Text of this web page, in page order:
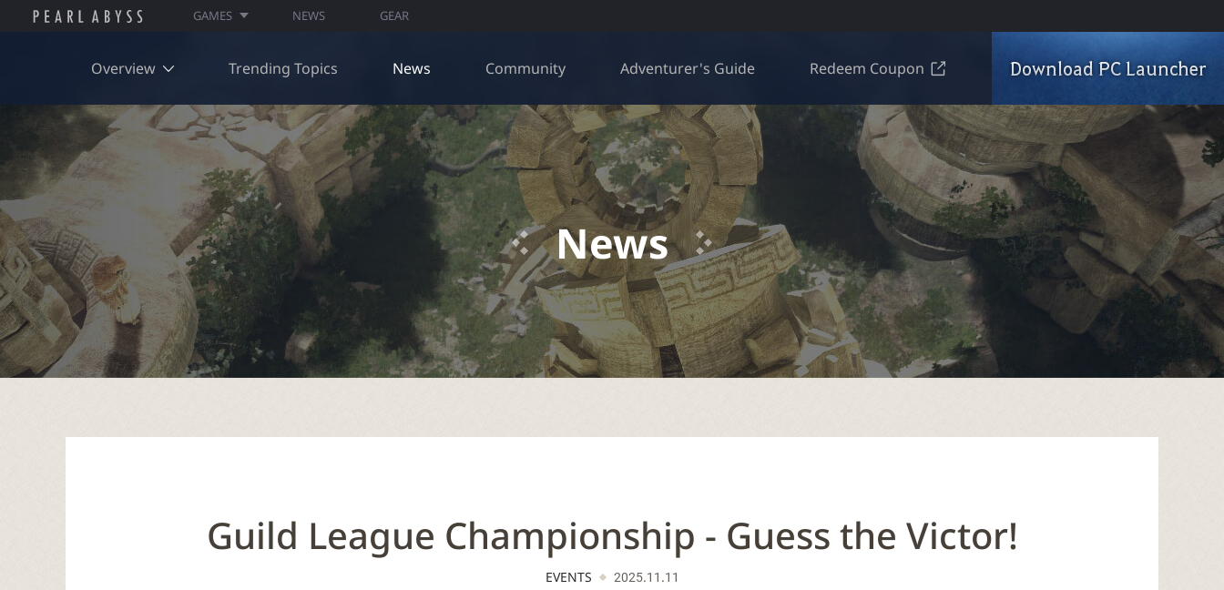
GAMES NEWS GEAR
Overview Trending Topics News Community Adventurer's Guide Redeem Coupon Download PC Launcher
News
Guild League Championship - Guess the Victor!
EVENTS 2025.11.11